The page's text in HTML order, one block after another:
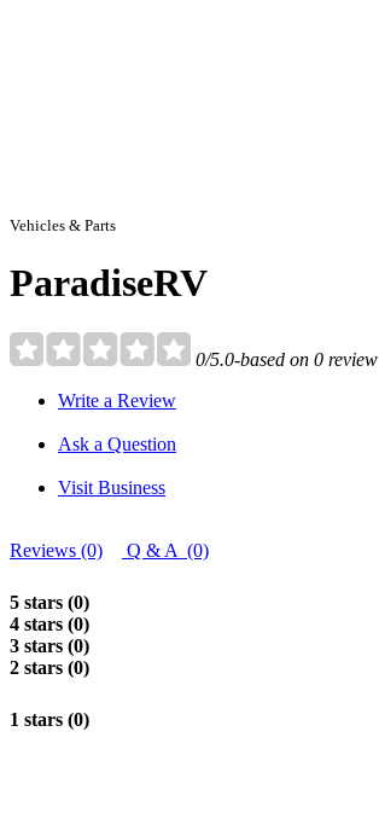
Vehicles & Parts
ParadiseRV
0/5.0-based on 0 review
Write a Review
Ask a Question
Visit Business
Reviews (0) Q & A (0)
5 stars (0)
4 stars (0)
3 stars (0)
2 stars (0)
1 stars (0)